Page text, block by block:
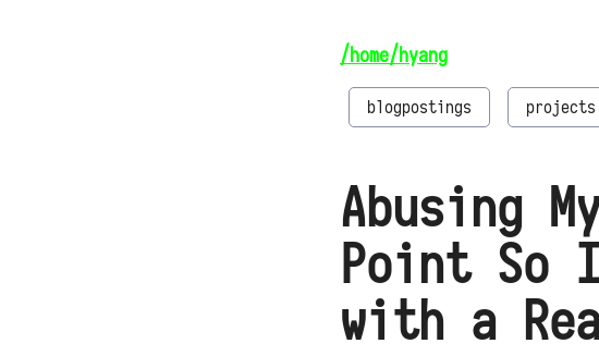
/home/hyang
blogpostings projects
Abusing
Point So
with a